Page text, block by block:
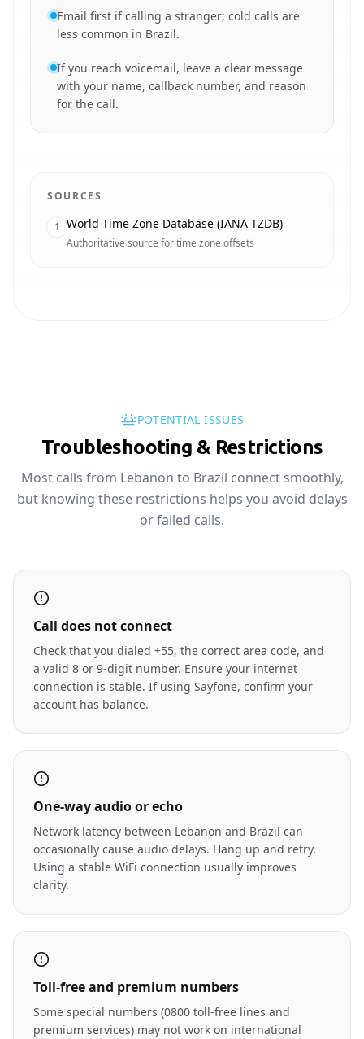
Email first if calling a stranger; cold calls are
less common in Brazil.
If you reach voicemail, leave a clear message
with your name, callback number, and reason
for the call.
SOURCES
1 World Time Zone Database (IANA TZDB)
Authoritative source for time zone offsets
POTENTIAL ISSUES
Troubleshooting & Restrictions
Most calls from Lebanon to Brazil connect smoothly,
but knowing these restrictions helps you avoid delays
or failed calls.
Call does not connect
Check that you dialed +55, the correct area code, and
a valid 8 or 9-digit number. Ensure your internet
connection is stable. If using Sayfone, confirm your
account has balance.
One-way audio or echo
Network latency between Lebanon and Brazil can
occasionally cause audio delays. Hang up and retry.
Using a stable WiFi connection usually improves
clarity.
Toll-free and premium numbers
Some special numbers (0800 toll-free lines and
premium services) may not work on international